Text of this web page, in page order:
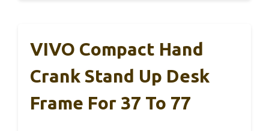
VIVO Compact Hand
Crank Stand Up Desk
Frame For 37 To 77